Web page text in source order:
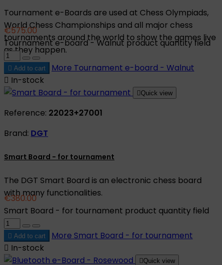
Tournament e-Boards are used at Chess Olympiads,
World Chess Championships and all major chess
tournaments around the world to show the games live
as they happen.
€575.00
Tournament e-board - Walnut product quantity field
 Add to cart More Tournament e-board - Walnut
 In-stock
Quick view
Reference: 22023+27001
Brand: DGT
Smart Board - for tournament
The DGT Smart Board is an electronic chess board
with many functionalities.
€380.00
Smart Board - for tournament product quantity field
 Add to cart More Smart Board - for tournament
 In-stock
Quick view